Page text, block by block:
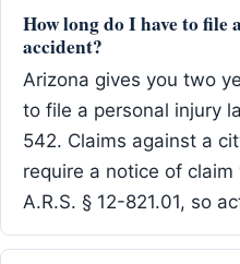
How long do I have to file
accident?
Arizona gives you two
to file a personal injury
542. Claims against a
require a notice of
A.R.S. § 12-821.01, so